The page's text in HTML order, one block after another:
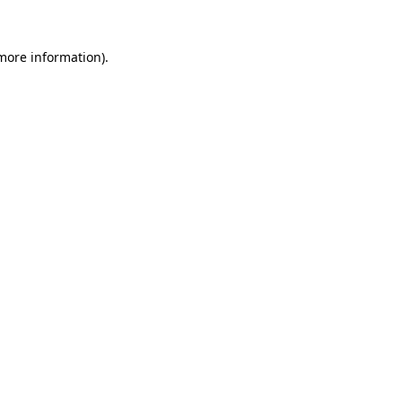
information).